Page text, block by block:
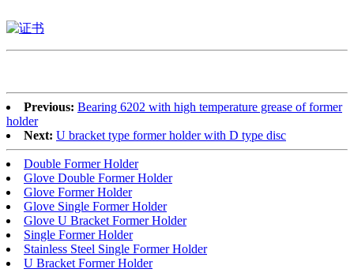
Previous: Bearing 6202 with high temperature grease of former
holder
Next: U bracket type former holder with D type disc
Double Former Holder
Glove Double Former Holder
Glove Former Holder
Glove Single Former Holder
Glove U Bracket Former Holder
Single Former Holder
Stainless Steel Single Former Holder
U Bracket Former Holder